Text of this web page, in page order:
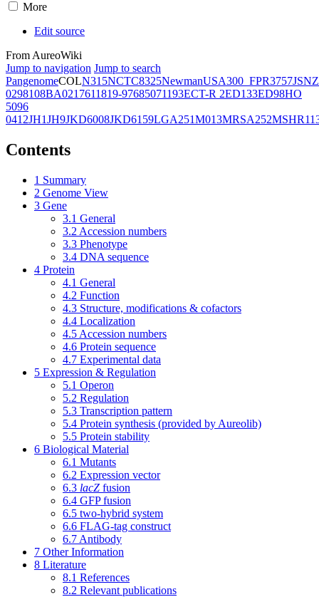
More
Edit source
From AureoWiki
Jump to navigation Jump to search
PangenomeCOLN315NCTC8325NewmanUSA300_FPR3757JSNZ
0298108BA0217611819-97685071193ECT-R 2ED133ED98HO
5096
0412JH1JH9JKD6008JKD6159LGA251M013MRSA252
Contents
1 Summary
2 Genome View
3 Gene
3.1 General
3.2 Accession numbers
3.3 Phenotype
3.4 DNA sequence
4 Protein
4.1 General
4.2 Function
4.3 Structure, modifications & cofactors
4.4 Localization
4.5 Accession numbers
4.6 Protein sequence
4.7 Experimental data
5 Expression & Regulation
5.1 Operon
5.2 Regulation
5.3 Transcription pattern
5.4 Protein synthesis (provided by Aureolib)
5.5 Protein stability
6 Biological Material
6.1 Mutants
6.2 Expression vector
6.3 lacZ fusion
6.4 GFP fusion
6.5 two-hybrid system
6.6 FLAG-tag construct
6.7 Antibody
7 Other Information
8 Literature
8.1 References
8.2 Relevant publications